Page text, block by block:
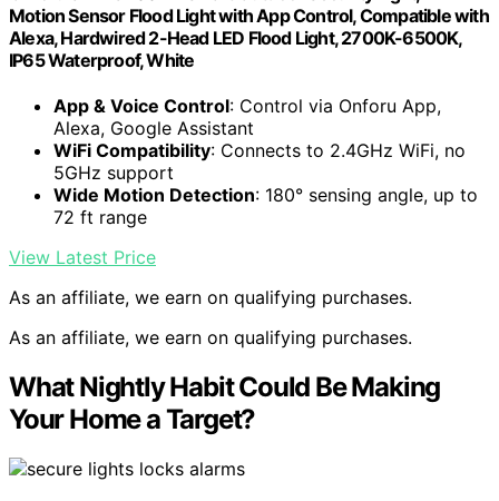
Motion Sensor Flood Light with App Control, Compatible with
Alexa, Hardwired 2-Head LED Flood Light, 2700K-6500K,
IP65 Waterproof, White
App & Voice Control: Control via Onforu App,
Alexa, Google Assistant
WiFi Compatibility: Connects to 2.4GHz WiFi, no
5GHz support
Wide Motion Detection: 180° sensing angle, up to
72 ft range
View Latest Price
As an affiliate, we earn on qualifying purchases.
As an affiliate, we earn on qualifying purchases.
What Nightly Habit Could Be Making
Your Home a Target?